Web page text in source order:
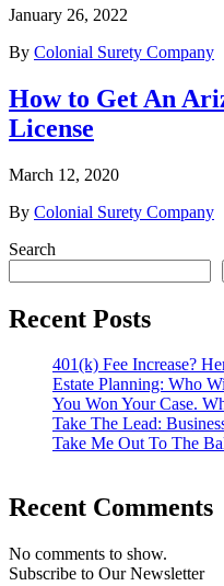
January 26, 2022
By Colonial Surety Company
How to Get An
License
March 12, 2020
By Colonial Surety Company
Search
Recent Posts
401(k) Fee Increase?
Estate Planning: Who
You Won Your Case.
Take The Lead:
Take Me Out To The
Recent Comments
No comments to show.
Subscribe to Our Newsletter